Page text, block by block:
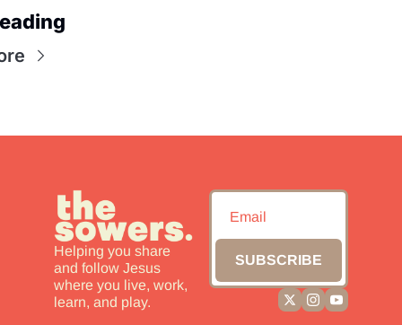
Helping you share
and follow Jesus
where you live, work,
learn, and play.
SUBSCRIBE